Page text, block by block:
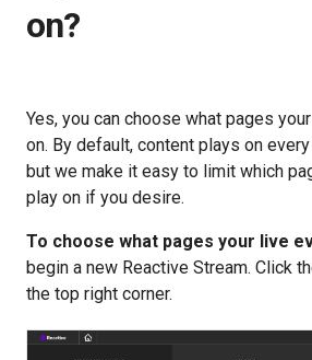
on?
Yes, you can choose what pages
on. By default, content plays on
but we make it easy to limit which
play on if you desire.
To choose what pages your live
begin a new Reactive Stream. Click
the top right corner.